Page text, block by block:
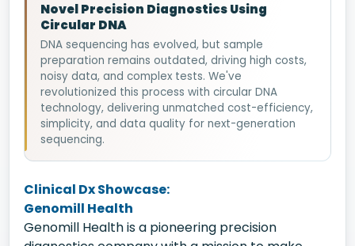
Novel Precision Diagnostics Using
Circular DNA
DNA sequencing has evolved, but sample
preparation remains outdated, driving high costs,
noisy data, and complex tests. We've
revolutionized this process with circular DNA
technology, delivering unmatched cost-efficiency,
simplicity, and data quality for next-generation
sequencing.
Clinical Dx Showcase:
Genomill Health
Genomill Health is a pioneering precision